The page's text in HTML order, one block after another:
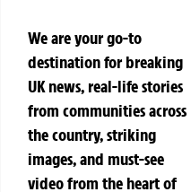
We are your go-to
destination for breaking
UK news, real-life stories
from communities across
the country, striking
images, and must-see
video from the heart of